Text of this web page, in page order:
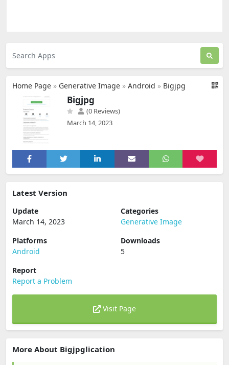
Home Page » Generative Image » Android » Bigjpg
Bigjpg
(0 Reviews)
March 14, 2023
Latest Version
Update
March 14, 2023
Categories
Generative Image
Platforms
Android
Downloads
5
Report
Report a Problem
Visit Page
More About Bigjpglication